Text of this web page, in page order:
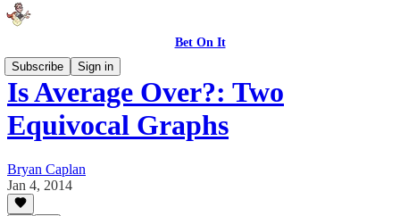
Bet On It
Subscribe
Sign in
Is Average Over?: Two
Equivocal Graphs
Bryan Caplan
Jan 4, 2014